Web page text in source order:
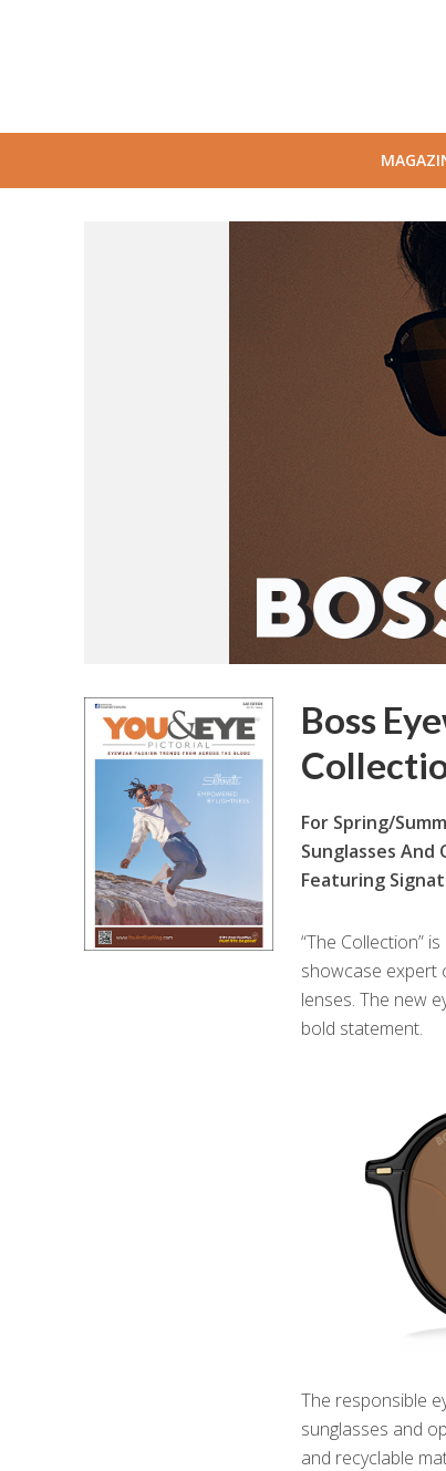
Boss
For Spring/
Sunglasses
Featuring
“The Collection”
showcase expert
lenses. The new
bold statement.
The responsible
sunglasses and
and recyclable